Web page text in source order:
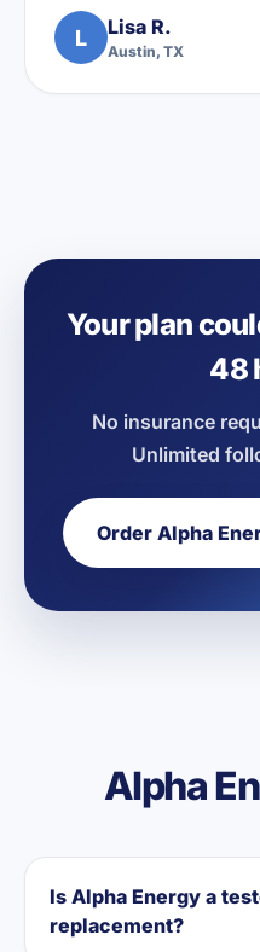
L Lisa R.
Austin, TX
Your plan
48
No insurance
Unlimited
Order Alpha
Alpha
Is Alpha Energy a
replacement?